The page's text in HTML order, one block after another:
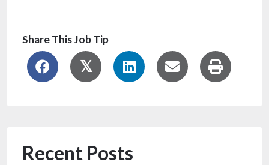
Share This Job Tip
Recent Posts